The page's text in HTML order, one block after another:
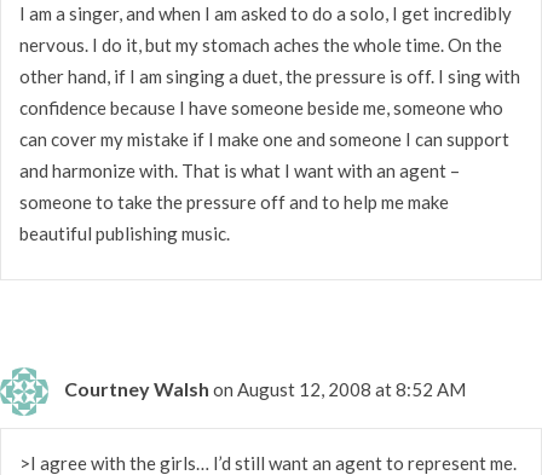
I am a singer, and when I am asked to do a solo, I get incredibly
nervous. I do it, but my stomach aches the whole time. On the
other hand, if I am singing a duet, the pressure is off. I sing with
confidence because I have someone beside me, someone who
can cover my mistake if I make one and someone I can support
and harmonize with. That is what I want with an agent –
someone to take the pressure off and to help me make
beautiful publishing music.
Courtney Walsh on August 12, 2008 at 8:52 AM
>I agree with the girls… I’d still want an agent to represent me.